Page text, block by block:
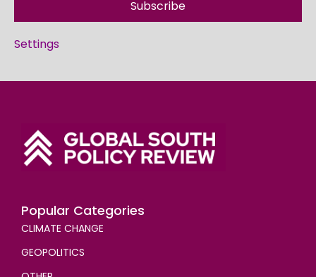
Subscribe
Settings
Popular Categories
CLIMATE CHANGE
GEOPOLITICS